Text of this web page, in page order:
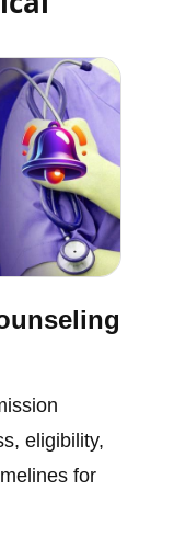
eligibility,
for